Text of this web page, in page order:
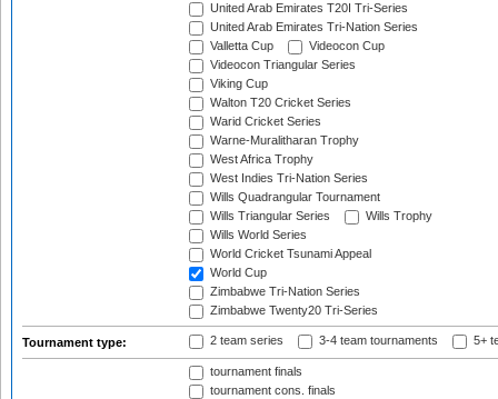
United Arab Emirates T20I Tri-Series
United Arab Emirates Tri-Nation Series
Valletta Cup
Videocon Cup
Videocon Triangular Series
Viking Cup
Walton T20 Cricket Series
Warid Cricket Series
Warne-Muralitharan Trophy
West Africa Trophy
West Indies Tri-Nation Series
Wills Quadrangular Tournament
Wills Triangular Series
Wills Trophy
Wills World Series
World Cricket Tsunami Appeal
World Cup
Zimbabwe Tri-Nation Series
Zimbabwe Twenty20 Tri-Series
Tournament type: 2 team series 3-4 team tournaments 5+
tournament finals
tournament cons. finals